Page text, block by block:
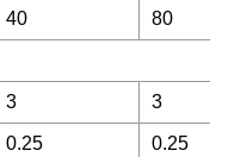
40 80
3 3
0.25 0.25